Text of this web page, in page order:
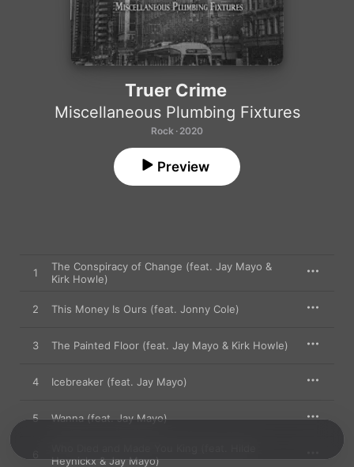
Truer Crime
Miscellaneous Plumbing Fixtures
Rock · 2020
Preview
1
The Conspiracy of Change (feat. Jay Mayo &
Kirk Howle)
2 This Money Is Ours (feat. Jonny Cole)
3 The Painted Floor (feat. Jay Mayo & Kirk Howle)
4 Icebreaker (feat. Jay Mayo)
5 Wanna (feat. Jay Mayo)
Heynickx & Jay Mayo)